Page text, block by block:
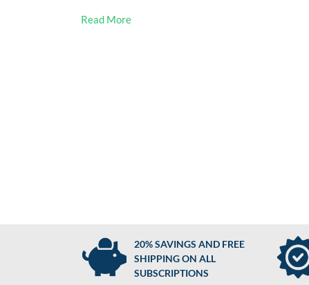
Read More
20% SAVINGS AND FREE
SHIPPING ON ALL
SUBSCRIPTIONS